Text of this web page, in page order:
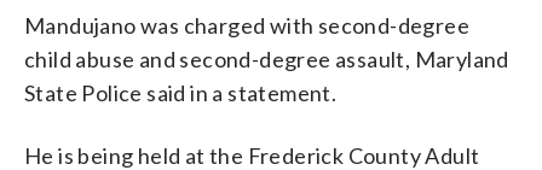
Mandujano was charged with second-degree
child abuse and second-degree assault, Maryland
State Police said in a statement.
He is being held at the Frederick County Adult